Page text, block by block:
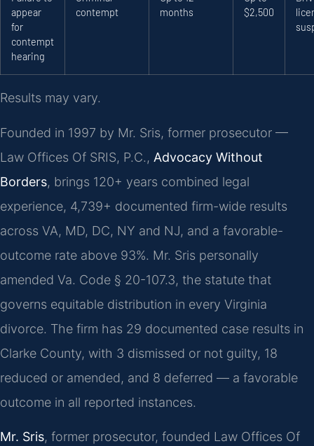
appear
for
contempt
hearing
contempt
months
$2,500
Results may vary.
Founded in 1997 by Mr. Sris, former prosecutor —
Law Offices Of SRIS, P.C., Advocacy Without
Borders, brings 120+ years combined legal
experience, 4,739+ documented firm-wide results
across VA, MD, DC, NY and NJ, and a favorable-
outcome rate above 93%. Mr. Sris personally
amended Va. Code § 20-107.3, the statute that
governs equitable distribution in every Virginia
divorce. The firm has 29 documented case results in
Clarke County, with 3 dismissed or not guilty, 18
reduced or amended, and 8 deferred — a favorable
outcome in all reported instances.
Mr. Sris, former prosecutor, founded Law Offices Of